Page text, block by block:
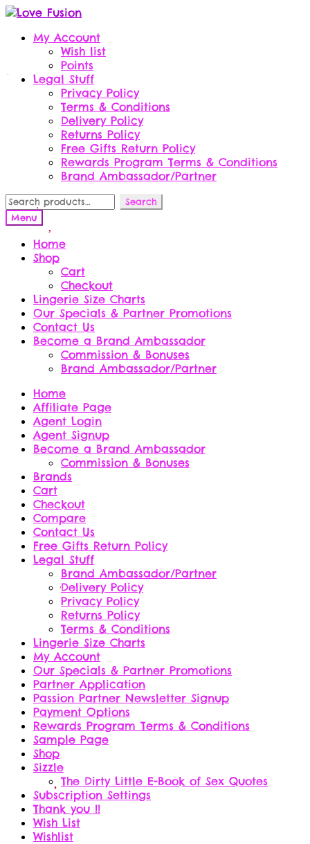
Skip
navigation
Skip
contentMy Account
Wish list
Points
Legal Stuff
Privacy Policy
Terms & Conditions
Delivery Policy
Returns Policy
Free Gifts Return Policy
Rewards Program Terms & Conditions
Brand Ambassador/Partner
Search
for:
Search
Menu
Home
Shop
Cart
Checkout
Lingerie Size Charts
Our Specials & Partner Promotions
Contact Us
Become a Brand Ambassador
Commission & Bonuses
Brand Ambassador/Partner
Home
Affiliate Page
Agent Login
Agent Signup
Become a Brand Ambassador
Commission & Bonuses
Brands
Cart
Checkout
Compare
Contact Us
Free Gifts Return Policy
Legal Stuff
Brand Ambassador/Partner
Delivery Policy
Privacy Policy
Returns Policy
Terms & Conditions
Lingerie Size Charts
My Account
Our Specials & Partner Promotions
Partner Application
Passion Partner Newsletter Signup
Payment Options
Rewards Program Terms & Conditions
Sample Page
Shop
Sizzle
The Dirty Little E-Book of Sex Quotes
Subscription Settings
Thank you !!
Wish List
Wishlist